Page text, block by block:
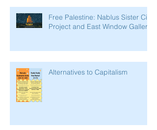
Free Palestine: Nablus Sister City
Project and East Window Gallery
Alternatives to Capitalism